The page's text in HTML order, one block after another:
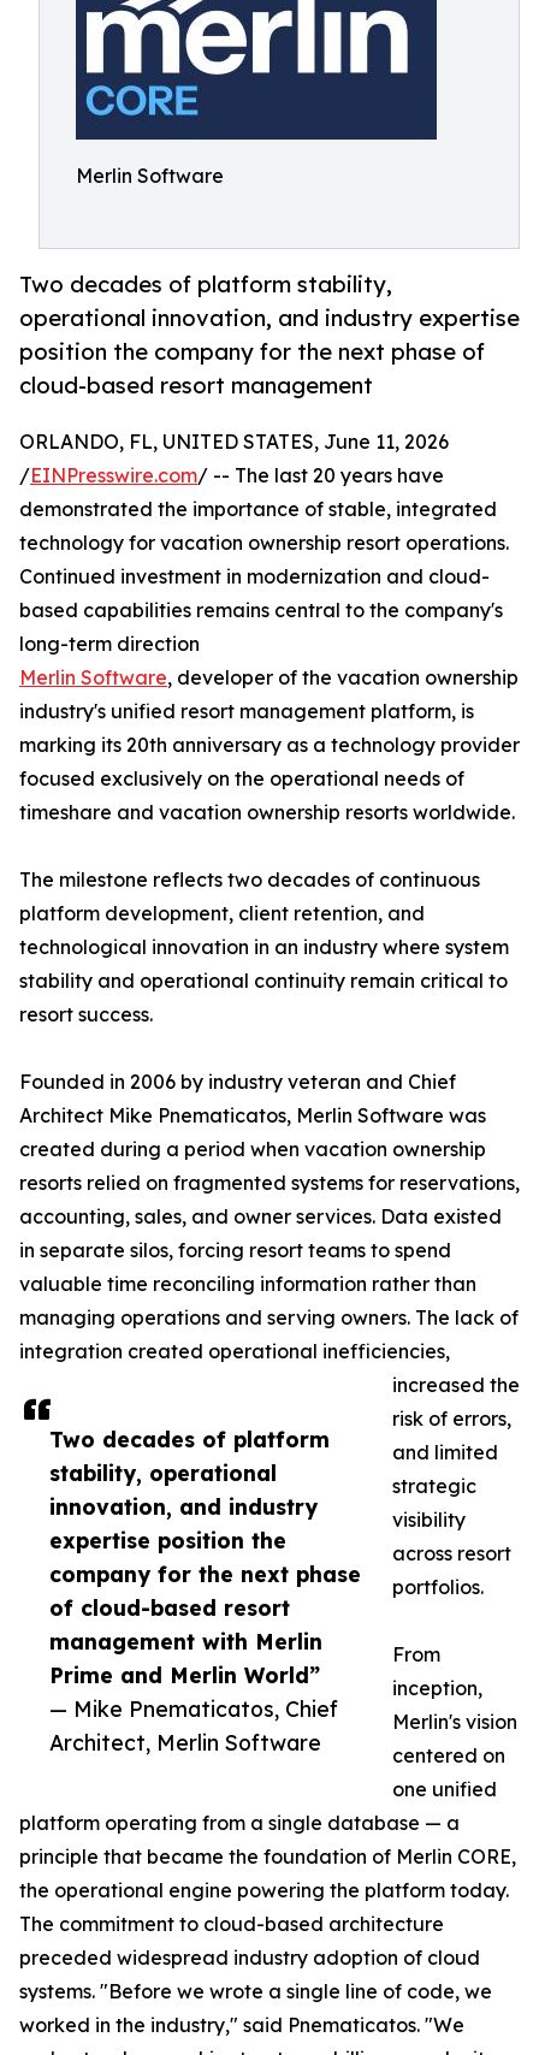
Merlin Software
Two decades of platform stability,
operational innovation, and industry expertise
position the company for the next phase of
cloud-based resort management
Two decades of platform
stability, operational
innovation, and industry
expertise position the
company for the next phase
of cloud-based resort
management with Merlin
Prime and Merlin World”
— Mike Pnematicatos, Chief
Architect, Merlin Software
ORLANDO, FL, UNITED STATES, June 11, 2026
/EINPresswire.com/ -- The last 20 years have
demonstrated the importance of stable, integrated
technology for vacation ownership resort operations.
Continued investment in modernization and cloud-
based capabilities remains central to the company's
long-term direction
Merlin Software, developer of the vacation ownership
industry's unified resort management platform, is
marking its 20th anniversary as a technology provider
focused exclusively on the operational needs of
timeshare and vacation ownership resorts worldwide.
The milestone reflects two decades of continuous
platform development, client retention, and
technological innovation in an industry where system
stability and operational continuity remain critical to
resort success.
Founded in 2006 by industry veteran and Chief
Architect Mike Pnematicatos, Merlin Software was
created during a period when vacation ownership
resorts relied on fragmented systems for reservations,
accounting, sales, and owner services. Data existed
in separate silos, forcing resort teams to spend
valuable time reconciling information rather than
managing operations and serving owners. The lack of
integration created operational inefficiencies,
increased the
risk of errors,
and limited
strategic
visibility
across resort
portfolios.
From
inception,
Merlin's vision
centered on
one unified
platform operating from a single database — a
principle that became the foundation of Merlin CORE,
the operational engine powering the platform today.
The commitment to cloud-based architecture
preceded widespread industry adoption of cloud
systems. "Before we wrote a single line of code, we
worked in the industry," said Pnematicatos. "We